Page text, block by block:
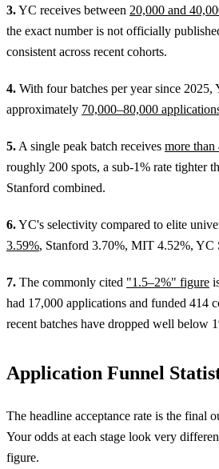
3.YC receives between 20,000 and
the exact number is not officially
consistent across recent cohorts.
4. With four batches per year since 2025,
approximately 70,000–80,000
5.A single peak batch receives more than
roughly 200 spots, a sub-1% rate tighter
Stanford combined.
6.YC's selectivity compared to elite
3.59%, Stanford 3.70%, MIT 4.52%, YC
7. The commonly cited "1.5–2%" figure
had 17,000 applications and funded 414
recent batches have dropped well below
Application Funnel
The headline acceptance rate is the final
Your odds at each stage look very
figure.